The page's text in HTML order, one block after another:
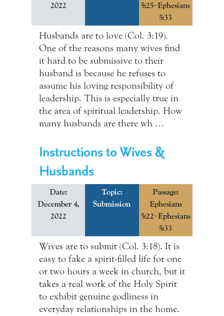
2022
5:25–Ephesians
5:33
Husbands are to love (Col. 3:19).
One of the reasons many wives find
it hard to be submissive to their
husband is because he refuses to
assume his loving responsibility of
leadership. This is especially true in
the area of spiritual leadership. How
many husbands are there wh …
Instructions to Wives &
Husbands
Date:
December 4,
2022
Topic:
Submission
Passage:
Ephesians
5:22–Ephesians
5:33
Wives are to submit (Col. 3:18). It is
easy to fake a spirit-filled life for one
or two hours a week in church, but it
takes a real work of the Holy Spirit
to exhibit genuine godliness in
everyday relationships in the home.